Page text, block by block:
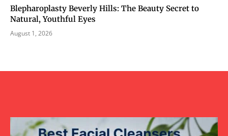
Blepharoplasty Beverly Hills: The Beauty Secret to
Natural, Youthful Eyes
August 1, 2026